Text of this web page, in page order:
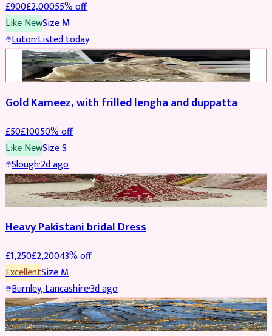
£900£2,00055% off
Like NewSizeM
Luton·Listed today
Boosted
Gold Kameez, with frilled lengha and duppatta
£50£10050% off
Like NewSizeS
Slough·2d ago
Boosted
Heavy Pakistani bridal Dress
£1,250£2,20043% off
ExcellentSizeM
Burnley, Lancashire·3d ago
PARTYWEAR REDUCED